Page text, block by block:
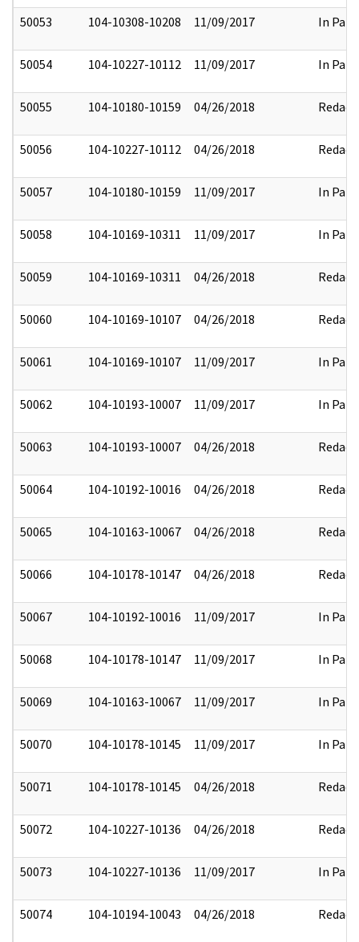
50053 104-10308-10208 11/09/2017 In Part
50054 104-10227-10112 11/09/2017 In Part
50055 104-10180-10159 04/26/2018 Redact
50056 104-10227-10112 04/26/2018 Redact
50057 104-10180-10159 11/09/2017 In Part
50058 104-10169-10311 11/09/2017 In Part
50059 104-10169-10311 04/26/2018 Redact
50060 104-10169-10107 04/26/2018 Redact
50061 104-10169-10107 11/09/2017 In Part
50062 104-10193-10007 11/09/2017 In Part
50063 104-10193-10007 04/26/2018 Redact
50064 104-10192-10016 04/26/2018 Redact
50065 104-10163-10067 04/26/2018 Redact
50066 104-10178-10147 04/26/2018 Redact
50067 104-10192-10016 11/09/2017 In Part
50068 104-10178-10147 11/09/2017 In Part
50069 104-10163-10067 11/09/2017 In Part
50070 104-10178-10145 11/09/2017 In Part
50071 104-10178-10145 04/26/2018 Redact
50072 104-10227-10136 04/26/2018 Redact
50073 104-10227-10136 11/09/2017 In Part
50074 104-10194-10043 04/26/2018 Redact